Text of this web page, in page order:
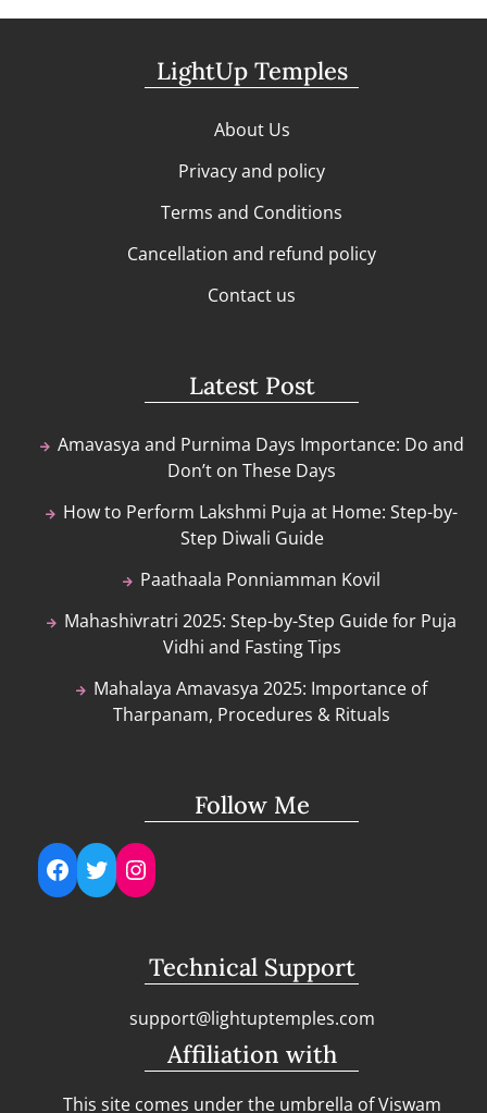
LightUp Temples
About Us
Privacy and policy
Terms and Conditions
Cancellation and refund policy
Contact us
Latest Post
Amavasya and Purnima Days Importance: Do and
Don’t on These Days
How to Perform Lakshmi Puja at Home: Step-by-
Step Diwali Guide
Paathaala Ponniamman Kovil
Mahashivratri 2025: Step-by-Step Guide for Puja
Vidhi and Fasting Tips
Mahalaya Amavasya 2025: Importance of
Tharpanam, Procedures & Rituals
Follow Me
Facebook
TwitterInstagram
Technical Support
support@lightuptemples.com
Affiliation with
This site comes under the umbrella of Viswam